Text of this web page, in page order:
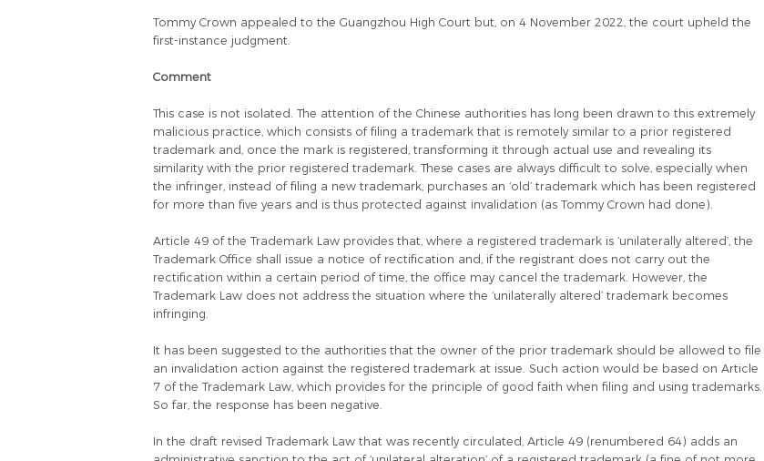
Tommy Crown appealed to the Guangzhou High Court but, on 4 November 2022, the court upheld the
first-instance judgment.
Comment
This case is not isolated. The attention of the Chinese authorities has long been drawn to this extremely
malicious practice, which consists of filing a trademark that is remotely similar to a prior registered
trademark and, once the mark is registered, transforming it through actual use and revealing its
similarity with the prior registered trademark. These cases are always difficult to solve, especially when
the infringer, instead of filing a new trademark, purchases an ‘old’ trademark which has been registered
for more than five years and is thus protected against invalidation (as Tommy Crown had done).
Article 49 of the Trademark Law provides that, where a registered trademark is ‘unilaterally altered’, the
Trademark Office shall issue a notice of rectification and, if the registrant does not carry out the
rectification within a certain period of time, the office may cancel the trademark. However, the
Trademark Law does not address the situation where the ‘unilaterally altered’ trademark becomes
infringing.
It has been suggested to the authorities that the owner of the prior trademark should be allowed to file
an invalidation action against the registered trademark at issue. Such action would be based on Article
7 of the Trademark Law, which provides for the principle of good faith when filing and using trademarks.
So far, the response has been negative.
In the draft revised Trademark Law that was recently circulated, Article 49 (renumbered 64) adds an